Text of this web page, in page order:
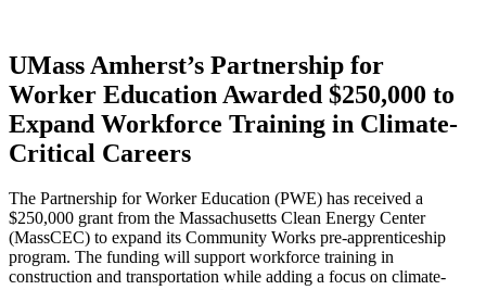
UMass Amherst’s Partnership for
Worker Education Awarded $250,000 to
Expand Workforce Training in Climate-
Critical Careers
The Partnership for Worker Education (PWE) has received a
$250,000 grant from the Massachusetts Clean Energy Center
(MassCEC) to expand its Community Works pre-apprenticeship
program. The funding will support workforce training in
construction and transportation while adding a focus on climate-